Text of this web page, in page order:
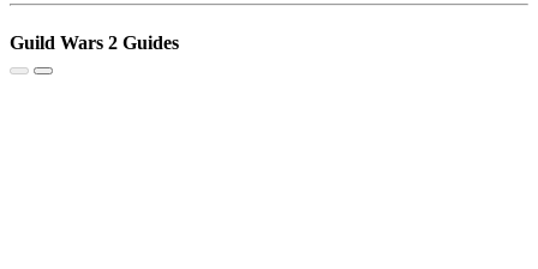
Guild Wars 2 Guides